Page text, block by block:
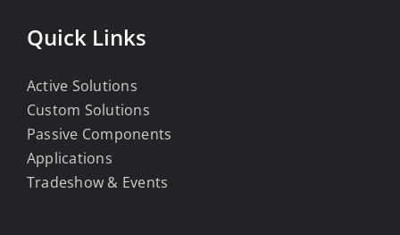
Quick Links
Active Solutions
Custom Solutions
Passive Components
Applications
Tradeshow & Events